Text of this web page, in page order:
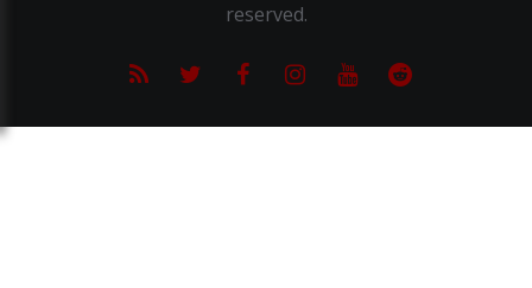
reserved.